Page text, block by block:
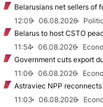
Belarusians net sellers of
12:09
06.08.2026
Belarus to host CSTO
11:54
06.08.2026
Government cuts export
11:06
06.08.2026
Astraviec NPP
11:03
06.08.2026